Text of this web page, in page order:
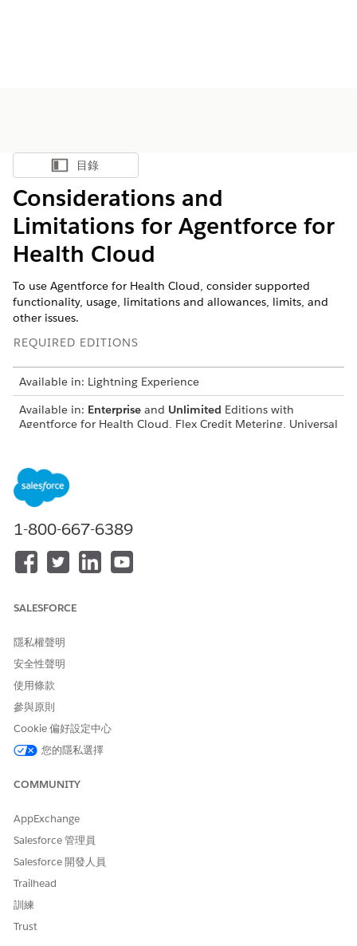
顯示目錄
目錄
Considerations and
Limitations for Agentforce for
Health Cloud
To use Agentforce for Health Cloud, consider supported
functionality, usage, limitations and allowances, limits, and
other issues.
REQUIRED EDITIONS
Available in: Lightning Experience
Available in: Enterprise and Unlimited Editions with
Agentforce for Health Cloud, Flex Credit Metering, Universal
GenieDataPlatformStarter, Einstein GPT Prompt Builder,
and Agentforce Employee Agent add-on licenses
Feature Language and Locale Support
Agentforce for Health Cloud supports English in this locale.
English (United States)
Feature Large Language Model Support
by the Employee Agent type, as described in
Large Language Model Support
Einstein Trust Layer Service Support
supported by the Employee Agent type, as described in
administrator about which Einstein Trust Layer services are
Usage Types Billed by Agentforce for Health Cloud
The subagents and actions for Health Cloud are based on the
Agentforce Employee Agent type.
Agentforce Employee agents use generative AI to prompt
1-800-667-6389
SALESFORCE
隱私權聲明
安全性聲明
使用條款
參與原則
Cookie 偏好設定中心
您的隱私選擇
COMMUNITY
AppExchange
Salesforce 管理員
Salesforce 開發人員
Trailhead
訓練
Trust